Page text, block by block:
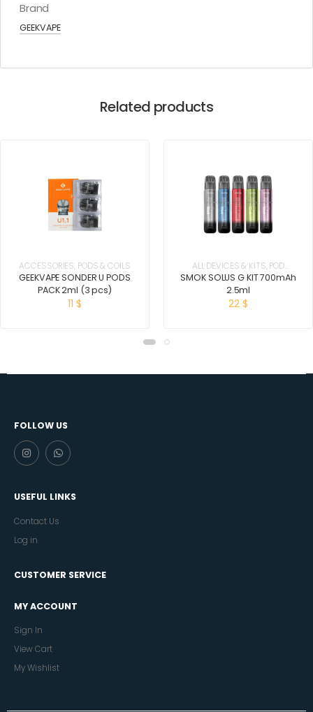
Brand
GEEKVAPE
Related products
ACCESSORIES, PODS & COILS
GEEKVAPE SONDER U PODS
PACK 2ml (3 pcs)
11 $
ALL DEVICES & KITS, POD
SYSTEM KITS
SMOK SOLUS G KIT 700mAh
2.5ml
22 $
FOLLOW US
USEFUL LINKS
Contact Us
Log in
CUSTOMER SERVICE
MY ACCOUNT
Sign In
View Cart
My Wishlist